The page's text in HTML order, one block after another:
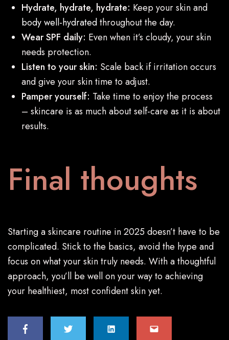
Hydrate, hydrate, hydrate: Keep your skin and
body well-hydratedthroughout the day.
Wear SPF daily: Even when it’s cloudy, your skin
needs protection.
Listen to your skin: Scale back if irritation occurs
and give your skin time to adjust.
Pamper yourself: Take time to enjoy the process
– skincare is as much about self-care as it is about
results.
Final thoughts
Starting a skincare routine in 2025 doesn’t have to be
complicated. Stick to the basics, avoid the hype and
focus on what your skin truly needs. With a thoughtful
approach, you’ll be well on your way to achieving
your healthiest, most confident skin yet.